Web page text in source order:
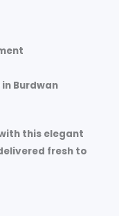
Burdwan
this elegant
fresh to